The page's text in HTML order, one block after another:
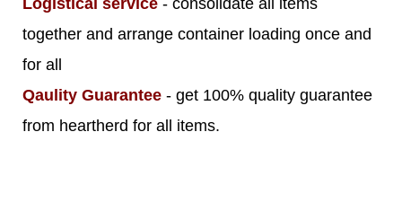
together and arrange container loading once and
for all
Qaulity Guarantee - get 100% quality guarantee
from heartherd for all items.